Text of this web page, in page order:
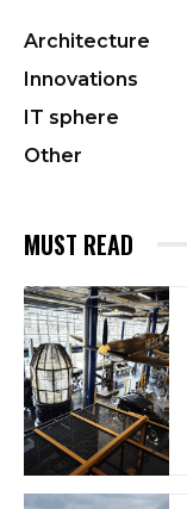
Architecture
Innovations
IT sphere
Other
MUST READ